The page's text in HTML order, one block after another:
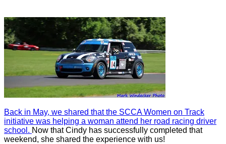
Back in May, we shared that the SCCA Women on Track
initiative was helping a woman attend her road racing driver
school. Now that Cindy has successfully completed that
weekend, she shared the experience with us!